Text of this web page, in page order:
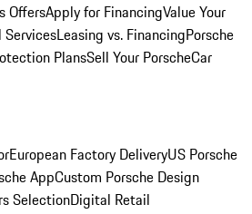
OffersApply for FinancingValue Your
ServicesLeasing vs. FinancingPorsche
PlansSell Your PorscheCar
European Factory DeliveryUS Porsche
AppCustom Porsche Design
SelectionDigital Retail